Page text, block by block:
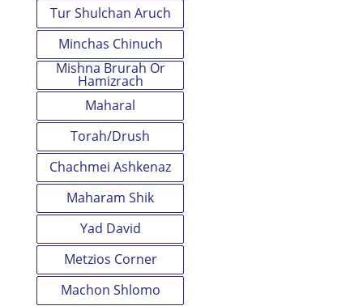
Tur Shulchan Aruch
Minchas Chinuch
Mishna Brurah Or
Hamizrach
Maharal
Torah/Drush
Chachmei Ashkenaz
Maharam Shik
Yad David
Metzios Corner
Machon Shlomo